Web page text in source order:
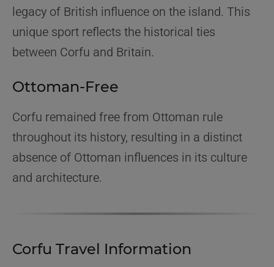
legacy of British influence on the island. This
unique sport reflects the historical ties
between Corfu and Britain.
Ottoman-Free
Corfu remained free from Ottoman rule
throughout its history, resulting in a distinct
absence of Ottoman influences in its culture
and architecture.
Corfu Travel Information